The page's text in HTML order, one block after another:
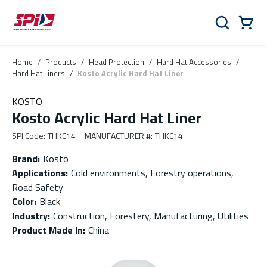
Skip to main content
Skip to menu
Skip to footer
Search
Home / Products / Head Protection / Hard Hat Accessories /
Hard Hat Liners / Kosto Acrylic Hard Hat Liner
KOSTO
Kosto Acrylic Hard Hat Liner
SPI Code: THKC14 MANUFACTURER #: THKC14
Brand: Kosto
Applications: Cold environments, Forestry operations,
Road Safety
Color: Black
Industry: Construction, Forestery, Manufacturing, Utilities
Product Made In: China